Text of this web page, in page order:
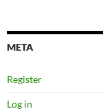
META
Register
Log in